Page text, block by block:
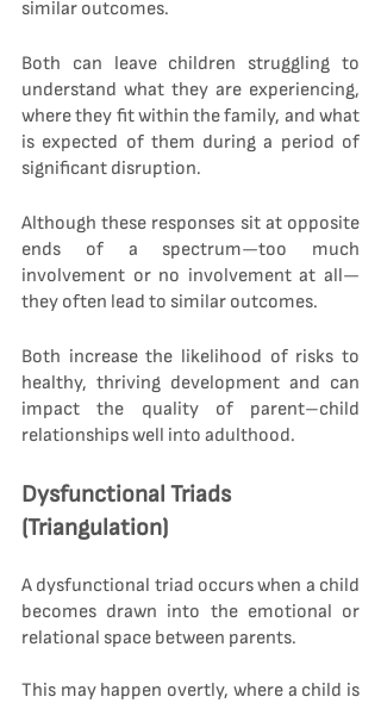
similar outcomes.
Both can leave children struggling to
understand what they are experiencing,
where they fit within the family, and what
is expected of them during a period of
significant disruption.
Although these responses sit at opposite
ends of a spectrum—too much
involvement or no involvement at all—
they often lead to similar outcomes.
Both increase the likelihood of risks to
healthy, thriving development and can
impact the quality of parent–child
relationships well into adulthood.
Dysfunctional Triads
(Triangulation)
A dysfunctional triad occurs when a child
becomes drawn into the emotional or
relational space between parents.
This may happen overtly, where a child is